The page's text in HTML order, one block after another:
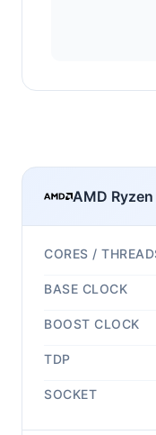
AMD
CORES /
BASE CLOCK
BOOST CLOCK
TDP
SOCKET